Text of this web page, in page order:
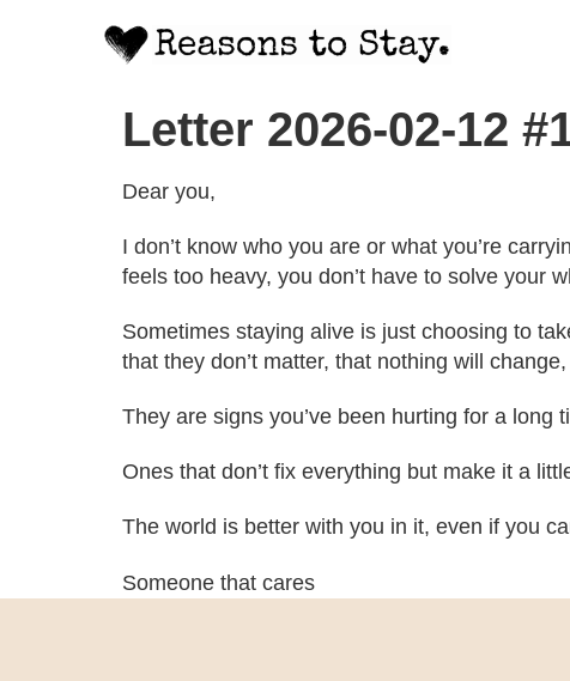
Letter 2026-02-12
Dear you,
I don’t know who you are or what you’re
feels too heavy, you don’t have to solve your
Sometimes staying alive is just choosing to
that they don’t matter, that nothing will
They are signs you’ve been hurting for a long
Ones that don’t fix everything but make it a
The world is better with you in it, even if you
Someone that cares